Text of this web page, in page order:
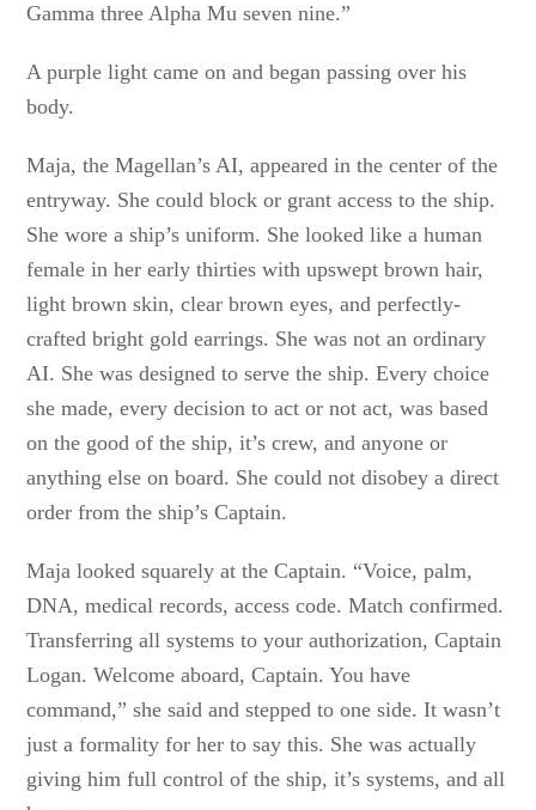
Gamma three Alpha Mu seven nine.”
A purple light came on and began passing over his
body.
Maja, the Magellan’s AI, appeared in the center of the
entryway. She could block or grant access to the ship.
She wore a ship’s uniform. She looked like a human
female in her early thirties with upswept brown hair,
light brown skin, clear brown eyes, and perfectly-
crafted bright gold earrings. She was not an ordinary
AI. She was designed to serve the ship. Every choice
she made, every decision to act or not act, was based
on the good of the ship, it’s crew, and anyone or
anything else on board. She could not disobey a direct
order from the ship’s Captain.
Maja looked squarely at the Captain. “Voice, palm,
DNA, medical records, access code. Match confirmed.
Transferring all systems to your authorization, Captain
Logan. Welcome aboard, Captain. You have
command,” she said and stepped to one side. It wasn’t
just a formality for her to say this. She was actually
giving him full control of the ship, it’s systems, and all